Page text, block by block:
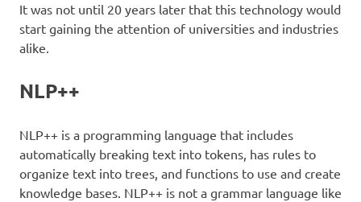
It was not until 20 years later that this technology would
start gaining the attention of universities and industries
alike.
NLP++
NLP++ is a programming language that includes
automatically breaking text into tokens, has rules to
organize text into trees, and functions to use and create
knowledge bases. NLP++ is not a grammar language like